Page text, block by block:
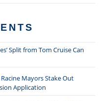
Split from Tom Cruise Can
Mayors Stake Out
Application